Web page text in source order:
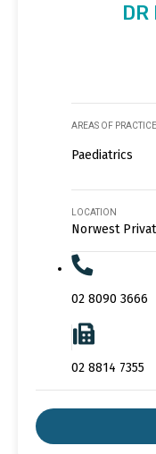
DR
AREAS OF PRACTICE
Paediatrics
LOCATION
Norwest
02 8090 3666
02 8814 7355